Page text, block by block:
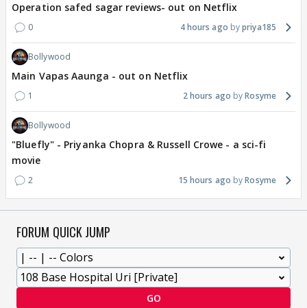
Operation safed sagar reviews- out on Netflix
0 4 hours ago priya185
Bollywood
Main Vapas Aaunga - out on Netflix
1 2 hours ago Rosyme
Bollywood
"Bluefly" - Priyanka Chopra & Russell Crowe - a sci-fi
movie
2 15 hours ago Rosyme
FORUM QUICK JUMP
GO